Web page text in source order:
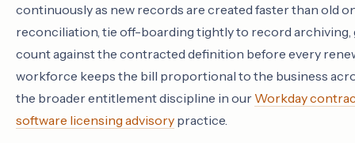
continuously as new records are created faster than old
reconciliation, tie off-boarding tightly to record archiving,
count against the contracted definition before every
workforce keeps the bill proportional to the business
the broader entitlement discipline in our Workday
software licensing advisory practice.